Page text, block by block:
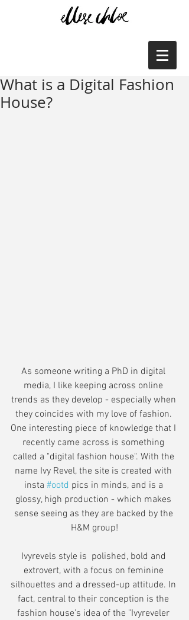
What is a Digital Fashion
House?
As someone writing a PhD in digital
media, I like keeping across online
trends as they develop - especially when
they coincides with my love of fashion.
One interesting piece of knowledge that I
recently came across is something
called a "digital fashion house". With the
name Ivy Revel, the site is created with
insta #ootd pics in minds, and is a
glossy, high production - which makes
sense seeing as they are backed by the
H&M group!
Ivyrevels style is  polished, bold and
extrovert, with a focus on feminine
silhouettes and a dressed-up attitude. In
fact, central to their conception is the
fashion house's idea of the "Ivyreveler